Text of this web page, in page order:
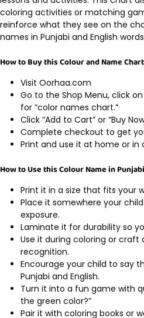
coloring activities or matching
reinforce what they see on the
names in Punjabi and English
How to Buy this Colour and Name
Visit Oorhaa.com
Go to the Shop Menu, click
for “color names chart.”
Click “Add to Cart” or “Buy
Complete checkout to get
Print and use it at home or in
How to Use this Colour Name in
Print it in a size that fits your
Place it somewhere your
exposure.
Laminate it for durability so
Use it during coloring or
recognition.
Encourage your child to say
Punjabi and English.
Turn it into a fun game with
the green color?”
Pair it with coloring books or